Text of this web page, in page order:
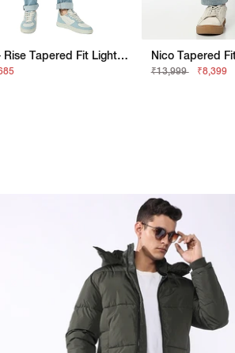
Men's Mid- Rise Tapered Fit Light Wash Jeans
₹13,999 ₹8,399